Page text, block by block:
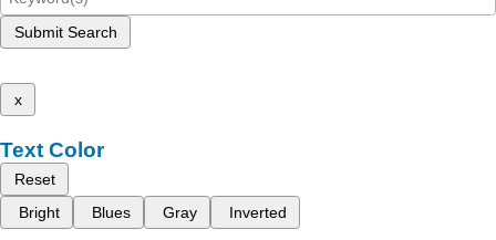
Submit Search
x
Text Color
Reset
Bright
Blues Gray Inverted